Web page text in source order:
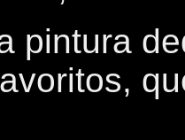
pintura